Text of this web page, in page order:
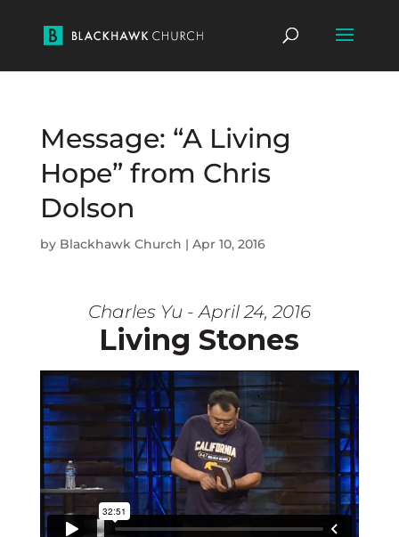
Message: “A Living
Hope” from Chris
Dolson
by Blackhawk Church | Apr 10, 2016
Charles Yu - April 24, 2016
Living Stones